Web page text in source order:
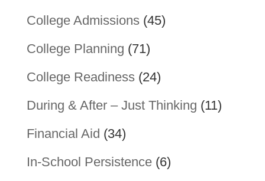
College Admissions(45)
College Planning (71)
College Readiness(24)
During & After – Just Thinking (11)
Financial Aid (34)
In-School Persistence(6)